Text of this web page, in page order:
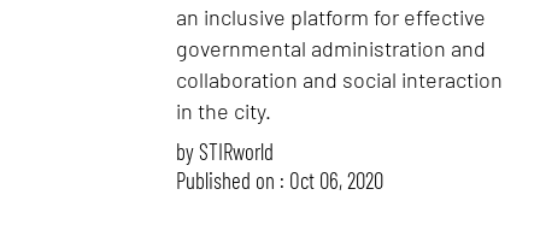
an inclusive platform for effective
governmental administration and
collaboration and social interaction
in the city.
bySTIRworld
Published on : Oct 06, 2020